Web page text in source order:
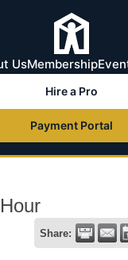
UsMembership
Hire a Pro
Payment Portal
Share: